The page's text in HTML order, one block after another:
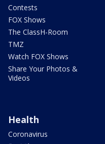
Contests
FOX Shows
The ClassH-Room
TMZ
Watch FOX Shows
Share Your Photos &
Videos
Health
Coronavirus